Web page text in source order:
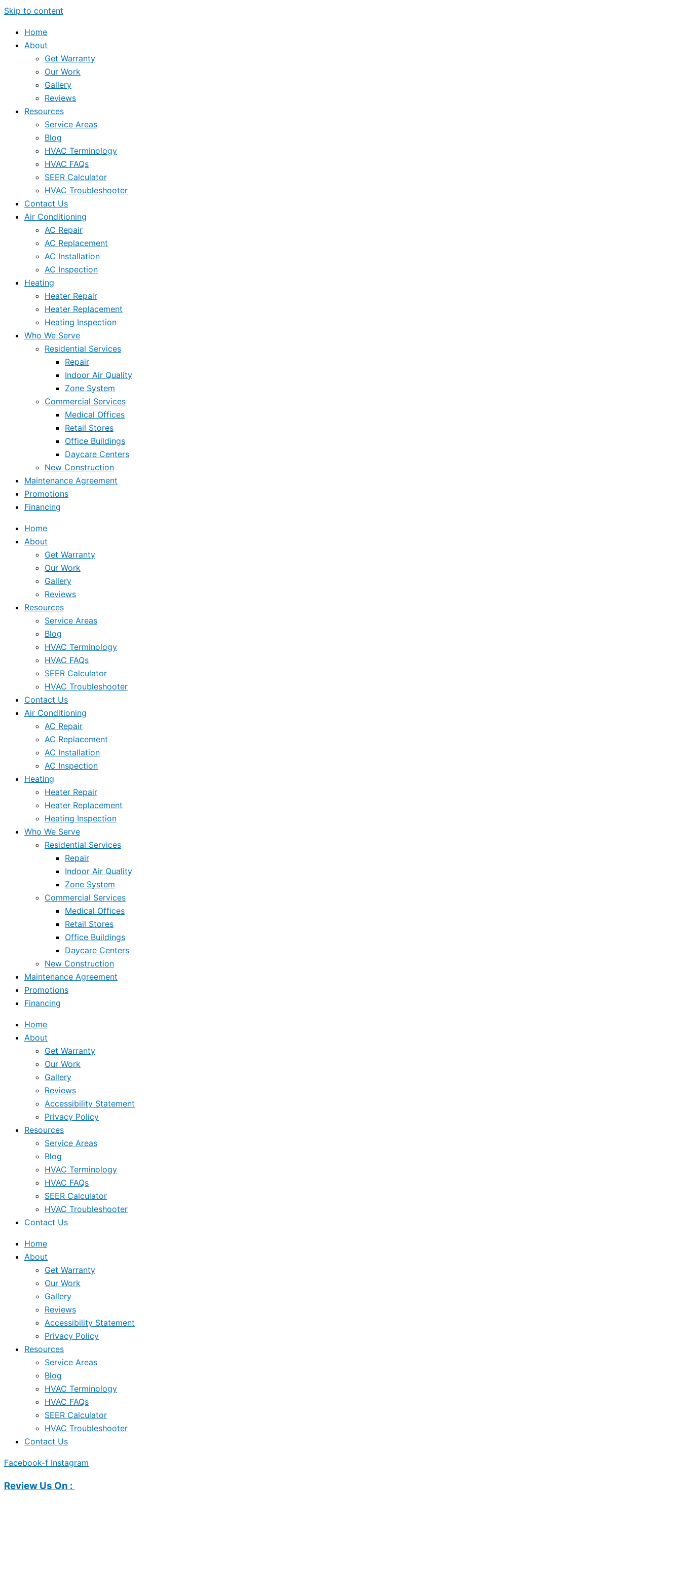
Skip to content
Home
About
Get Warranty
Our Work
Gallery
Reviews
Resources
Service Areas
Blog
HVAC Terminology
HVAC FAQs
SEER Calculator
HVAC Troubleshooter
Contact Us
Air Conditioning
AC Repair
AC Replacement
AC Installation
AC Inspection
Heating
Heater Repair
Heater Replacement
Heating Inspection
Who We Serve
Residential Services
Repair
Indoor Air Quality
Zone System
Commercial Services
Medical Offices
Retail Stores
Office Buildings
Daycare Centers
New Construction
Maintenance Agreement
Promotions
Financing
Home
About
Get Warranty
Our Work
Gallery
Reviews
Resources
Service Areas
Blog
HVAC Terminology
HVAC FAQs
SEER Calculator
HVAC Troubleshooter
Contact Us
Air Conditioning
AC Repair
AC Replacement
AC Installation
AC Inspection
Heating
Heater Repair
Heater Replacement
Heating Inspection
Who We Serve
Residential Services
Repair
Indoor Air Quality
Zone System
Commercial Services
Medical Offices
Retail Stores
Office Buildings
Daycare Centers
New Construction
Maintenance Agreement
Promotions
Financing
Home
About
Get Warranty
Our Work
Gallery
Reviews
Accessibility Statement
Privacy Policy
Resources
Service Areas
Blog
HVAC Terminology
HVAC FAQs
SEER Calculator
HVAC Troubleshooter
Contact Us
Home
About
Get Warranty
Our Work
Gallery
Reviews
Accessibility Statement
Privacy Policy
Resources
Service Areas
Blog
HVAC Terminology
HVAC FAQs
SEER Calculator
HVAC Troubleshooter
Contact Us
Facebook-f Instagram
Review Us On :